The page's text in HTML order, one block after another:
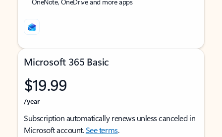
Microsoft 365 Basic
$19.99
/year
Subscription automatically renews unless canceled in
Microsoft account.See terms.